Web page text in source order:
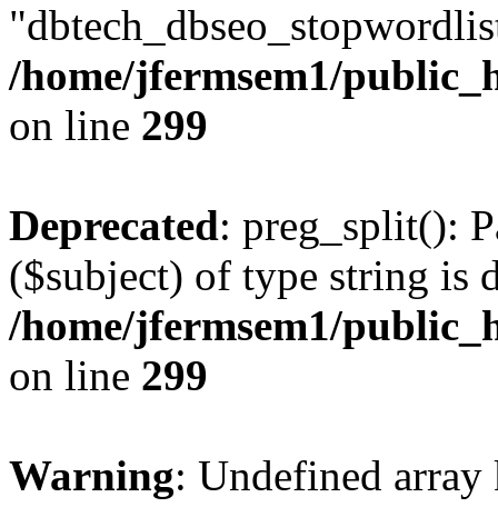
/home/jfermsem1/
on line 299
Deprecated: preg_split():
($subject) of type string is
/home/jfermsem1/
on line 299
Warning: Undefined array